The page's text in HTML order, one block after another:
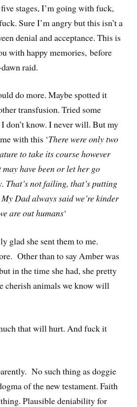
stages, I’m going with fuck,
Sure I’m angry but this isn’t a
denial and acceptance. This is
with happy memories, before
raid.
do more. Maybe spotted it
transfusion. Tried some
don’t know. I never will. But my
with this ‘There were only two
to take its course however
have been or let her go
That’s not failing, that’s putting
Dad always said we’re kinder
are out humans‘
glad she sent them to me.
Other than to say Amber was
in the time she had, she pretty
cherish animals we know will
that will hurt. And fuck it
No such thing as doggie
of the new testament. Faith
Plausible deniability for